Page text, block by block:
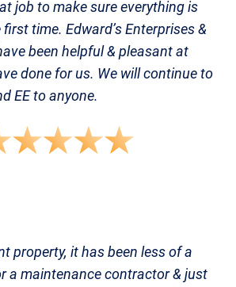
job to make sure everything is
time. Edward’s Enterprises &
been helpful & pleasant at
done for us. We will continue to
EE to anyone.
property, it has been less of a
a maintenance contractor & just